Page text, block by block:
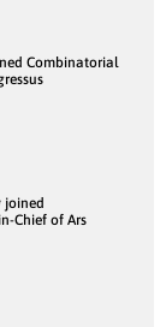
Combinatorial
joined
Chief of Ars